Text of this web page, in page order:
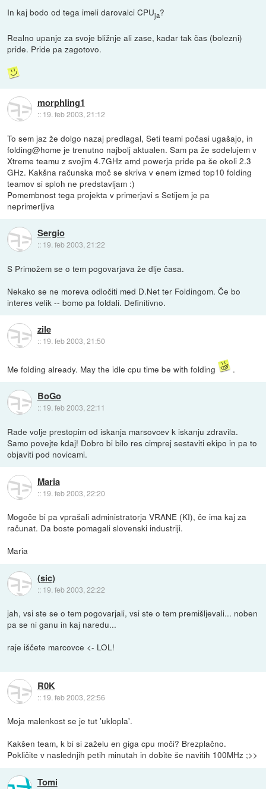
In kaj bodo od tega imeli darovalci CPUja?
Realno upanje za svoje bližnje ali zase, kadar tak čas (bolezni)
pride. Pride pa zagotovo.
morphling1
:: 19. feb 2003, 21:12
To sem jaz že dolgo nazaj predlagal, Seti teami počasi ugašajo, in
folding@home je trenutno najbolj aktualen. Sam pa že sodelujem v
Xtreme teamu z svojim 4.7GHz amd powerja pride pa še okoli 2.3
GHz. Kakšna računska moč se skriva v enem izmed top10 folding
teamov si sploh ne predstavljam :)
Pomembnost tega projekta v primerjavi s Setijem je pa
neprimerljiva
Sergio
:: 19. feb 2003, 21:22
S Primožem se o tem pogovarjava že dlje časa.
Nekako se ne moreva odločiti med D.Net ter Foldingom. Če bo
interes velik -- bomo pa foldali. Definitivno.
zile
:: 19. feb 2003, 21:50
Me folding already. May the idle cpu time be with folding .
BoGo
:: 19. feb 2003, 22:11
Rade volje prestopim od iskanja marsovcev k iskanju zdravila.
Samo povejte kdaj! Dobro bi bilo res cimprej sestaviti ekipo in pa to
objaviti pod novicami.
Maria
:: 19. feb 2003, 22:20
Mogoče bi pa vprašali administratorja VRANE (KI), če ima kaj za
računat. Da boste pomagali slovenski industriji.
Maria
(sic)
:: 19. feb 2003, 22:22
jah, vsi ste se o tem pogovarjali, vsi ste o tem premišljevali... noben
pa se ni ganu in kaj naredu...
raje iščete marcovce <- LOL!
R0K
:: 19. feb 2003, 22:56
Moja malenkost se je tut 'uklopla'.
Kakšen team, k bi si zaželu en giga cpu moči? Brezplačno.
Pokličite v naslednjih petih minutah in dobite še navitih 100MHz ;>>
Tomi